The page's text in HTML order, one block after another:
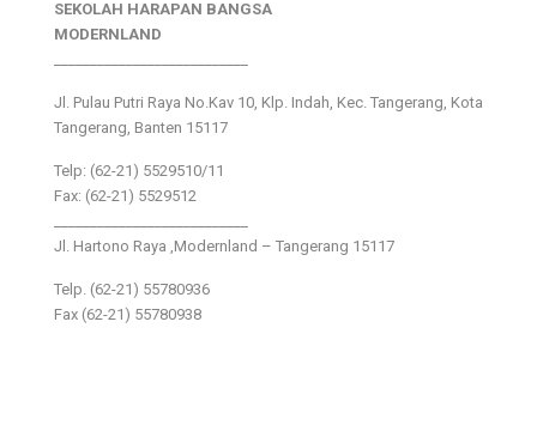
SEKOLAH HARAPAN BANGSA
MODERNLAND
Jl. Pulau Putri Raya No.Kav 10, Klp. Indah, Kec. Tangerang, Kota
Tangerang, Banten 15117
Telp: (62-21) 5529510/11
Fax: (62-21) 5529512
Jl. Hartono Raya ,Modernland – Tangerang 15117
Telp. (62-21) 55780936
Fax (62-21) 55780938